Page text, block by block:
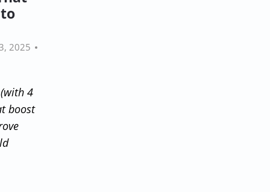
2025
4
boost